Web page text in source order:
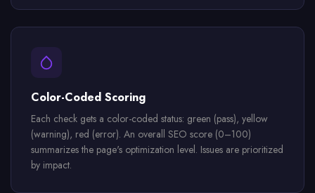
Color-Coded Scoring
Each check gets a color-coded status: green (pass), yellow
(warning), red (error). An overall SEO score (0–100)
summarizes the page's optimization level. Issues are prioritized
by impact.